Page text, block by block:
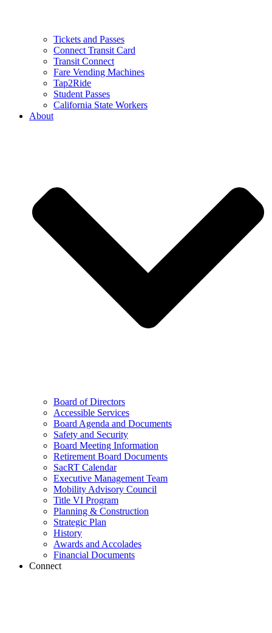
Tickets and Passes
Connect Transit Card
Transit Connect
Fare Vending Machines
Tap2Ride
Student Passes
California State Workers
About
Board of Directors
Accessible Services
Board Agenda and Documents
Safety and Security
Board Meeting Information
Retirement Board Documents
SacRT Calendar
Executive Management Team
Mobility Advisory Council
Title VI Program
Planning & Construction
Strategic Plan
History
Awards and Accolades
Financial Documents
Connect